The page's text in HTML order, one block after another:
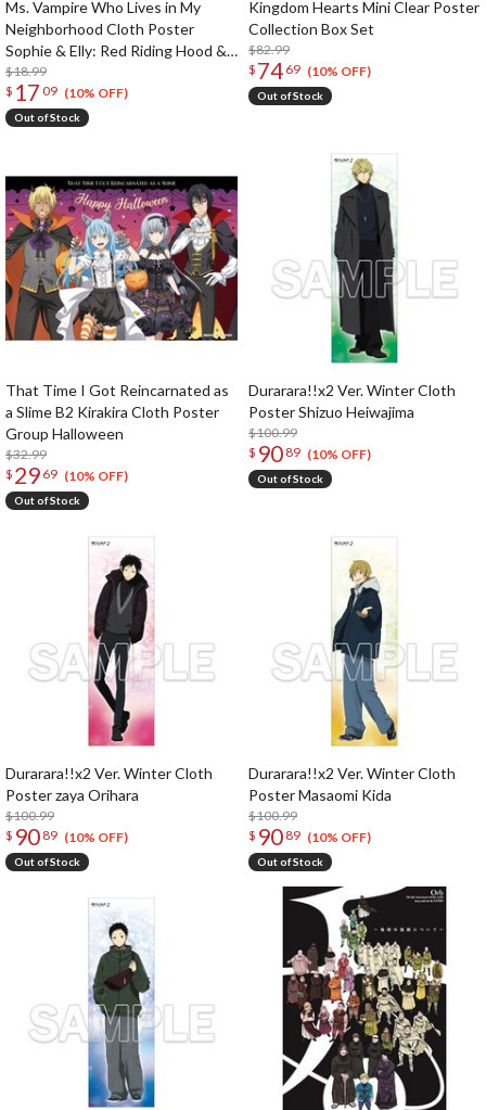
Ms. Vampire Who Lives in My
Neighborhood Cloth Poster
Sophie & Elly: Red Riding Hood &
Wolf Ver.
$18.99
$ 17 09 (10% OFF)
Out of Stock
Kingdom Hearts Mini Clear Poster
Collection Box Set
$82.99
$ 74 69 (10% OFF)
Out of Stock
That Time I Got Reincarnated as
a Slime B2 Kirakira Cloth Poster
Group Halloween
$32.99
$ 29 69 (10% OFF)
Out of Stock
Durarara!!x2 Ver. Winter Cloth
Poster Shizuo Heiwajima
$100.99
$ 90 89 (10% OFF)
Out of Stock
Durarara!!x2 Ver. Winter Cloth
Poster zaya Orihara
$100.99
$ 90 89 (10% OFF)
Out of Stock
Durarara!!x2 Ver. Winter Cloth
Poster Masaomi Kida
$100.99
$ 90 89 (10% OFF)
Out of Stock